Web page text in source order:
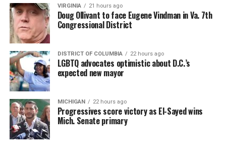
VIRGINIA 21 hours ago
Doug Ollivant to face Eugene Vindman in Va. 7th
Congressional District
DISTRICT OF COLUMBIA 22 hours ago
LGBTQ advocates optimistic about D.C.’s
expected new mayor
MICHIGAN 22 hours ago
Progressives score victory as El-Sayed wins
Mich. Senate primary